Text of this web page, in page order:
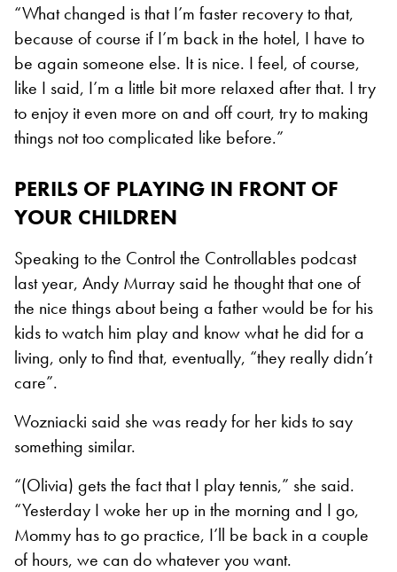
“What changed is that I’m faster recovery to that,
because of course if I’m back in the hotel, I have to
be again someone else. It is nice. I feel, of course,
like I said, I’m a little bit more relaxed after that. I try
to enjoy it even more on and off court, try to making
things not too complicated like before.”
PERILS OF PLAYING IN FRONT OF
YOUR CHILDREN
Speaking to the Control the Controllables podcast
last year, Andy Murray said he thought that one of
the nice things about being a father would be for his
kids to watch him play and know what he did for a
living, only to find that, eventually, “they really didn’t
care”.
Wozniacki said she was ready for her kids to say
something similar.
“(Olivia) gets the fact that I play tennis,” she said.
“Yesterday I woke her up in the morning and I go,
Mommy has to go practice, I’ll be back in a couple
of hours, we can do whatever you want.